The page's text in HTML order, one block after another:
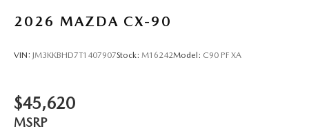
2026 MAZDA CX-90
VIN: JM3KKBHD7T1407907Stock: M16242Model: C90 PF XA
$45,620
MSRP